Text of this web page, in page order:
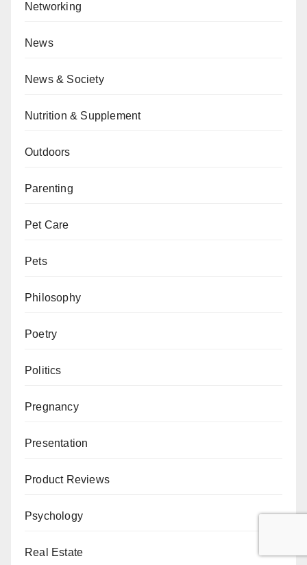
Networking
News
News & Society
Nutrition & Supplement
Outdoors
Parenting
Pet Care
Pets
Philosophy
Poetry
Politics
Pregnancy
Presentation
Product Reviews
Psychology
Real Estate